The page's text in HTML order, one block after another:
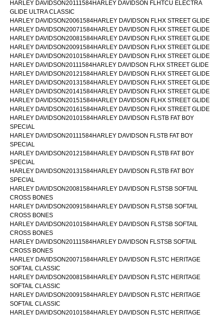
HARLEY DAVIDSON20111584HARLEY DAVIDSON FLHTCU ELECTRA
GLIDE ULTRA CLASSIC
HARLEY DAVIDSON20061584HARLEY DAVIDSON FLHX STREET GLIDE
HARLEY DAVIDSON20071584HARLEY DAVIDSON FLHX STREET GLIDE
HARLEY DAVIDSON20081584HARLEY DAVIDSON FLHX STREET GLIDE
HARLEY DAVIDSON20091584HARLEY DAVIDSON FLHX STREET GLIDE
HARLEY DAVIDSON20101584HARLEY DAVIDSON FLHX STREET GLIDE
HARLEY DAVIDSON20111584HARLEY DAVIDSON FLHX STREET GLIDE
HARLEY DAVIDSON20121584HARLEY DAVIDSON FLHX STREET GLIDE
HARLEY DAVIDSON20131584HARLEY DAVIDSON FLHX STREET GLIDE
HARLEY DAVIDSON20141584HARLEY DAVIDSON FLHX STREET GLIDE
HARLEY DAVIDSON20151584HARLEY DAVIDSON FLHX STREET GLIDE
HARLEY DAVIDSON20161584HARLEY DAVIDSON FLHX STREET GLIDE
HARLEY DAVIDSON20101584HARLEY DAVIDSON FLSTB FAT BOY
SPECIAL
HARLEY DAVIDSON20111584HARLEY DAVIDSON FLSTB FAT BOY
SPECIAL
HARLEY DAVIDSON20121584HARLEY DAVIDSON FLSTB FAT BOY
SPECIAL
HARLEY DAVIDSON20131584HARLEY DAVIDSON FLSTB FAT BOY
SPECIAL
HARLEY DAVIDSON20081584HARLEY DAVIDSON FLSTSB SOFTAIL
CROSS BONES
HARLEY DAVIDSON20091584HARLEY DAVIDSON FLSTSB SOFTAIL
CROSS BONES
HARLEY DAVIDSON20101584HARLEY DAVIDSON FLSTSB SOFTAIL
CROSS BONES
HARLEY DAVIDSON20111584HARLEY DAVIDSON FLSTSB SOFTAIL
CROSS BONES
HARLEY DAVIDSON20071584HARLEY DAVIDSON FLSTC HERITAGE
SOFTAIL CLASSIC
HARLEY DAVIDSON20081584HARLEY DAVIDSON FLSTC HERITAGE
SOFTAIL CLASSIC
HARLEY DAVIDSON20091584HARLEY DAVIDSON FLSTC HERITAGE
SOFTAIL CLASSIC
HARLEY DAVIDSON20101584HARLEY DAVIDSON FLSTC HERITAGE